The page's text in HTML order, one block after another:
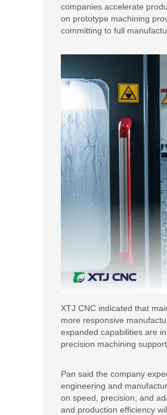
companies accelerate
on prototype machining
committing to full
XTJ CNC indicated that
more responsive
expanded capabilities are
precision machining
Pan said the company
engineering and
on speed, precision, and
and production efficiency